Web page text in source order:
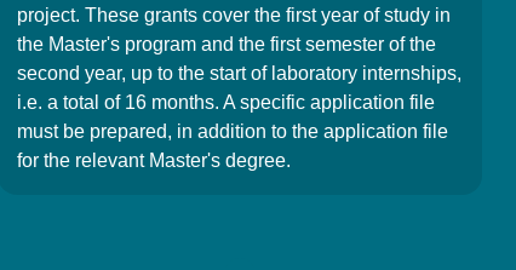
project. These grants cover the first year of study in
the Master's program and the first semester of the
second year, up to the start of laboratory internships,
i.e. a total of 16 months. A specific application file
must be prepared, in addition to the application file
for the relevant Master's degree.